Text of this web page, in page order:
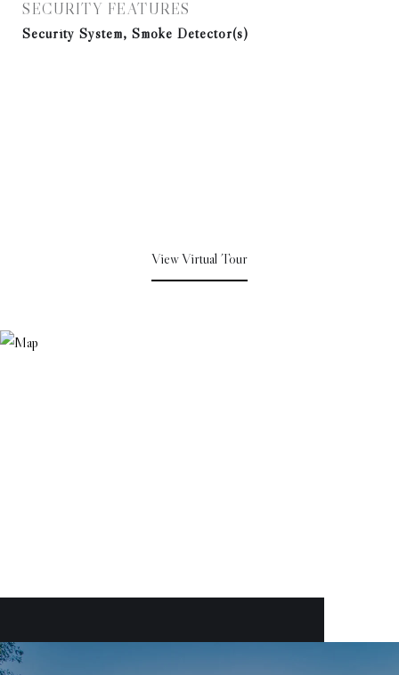
SECURITY FEATURES
Security System, Smoke Detector(s)
View Virtual Tour